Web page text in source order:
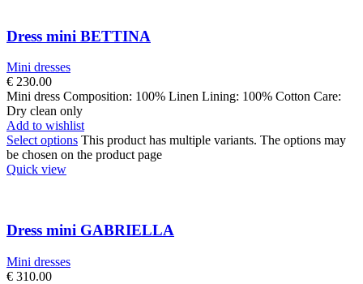
Dress mini BETTINA
Mini dresses
€ 230.00
Mini dress Composition: 100% Linen Lining: 100% Cotton Care:
Dry clean only
Add to wishlist
Select options This product has multiple variants. The options may
be chosen on the product page
Quick view
Dress mini GABRIELLA
Mini dresses
€ 310.00